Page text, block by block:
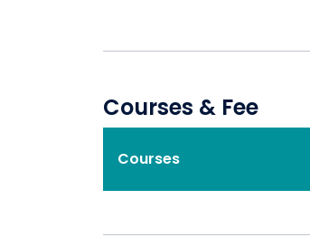
great brilliance, academic
student population which is
Courses & Fee
Courses